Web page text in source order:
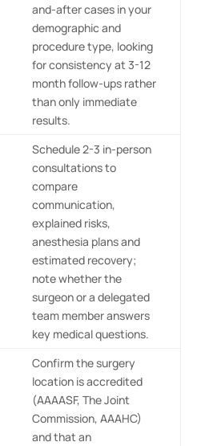
and-after cases in your
demographic and
procedure type, looking
for consistency at 3-12
month follow-ups rather
than only immediate
results.
Schedule 2-3 in-person
consultations to
compare
communication,
explained risks,
anesthesia plans and
estimated recovery;
note whether the
surgeon or a delegated
team member answers
key medical questions.
Confirm the surgery
location is accredited
(AAAASF, The Joint
Commission, AAAHC)
and that an